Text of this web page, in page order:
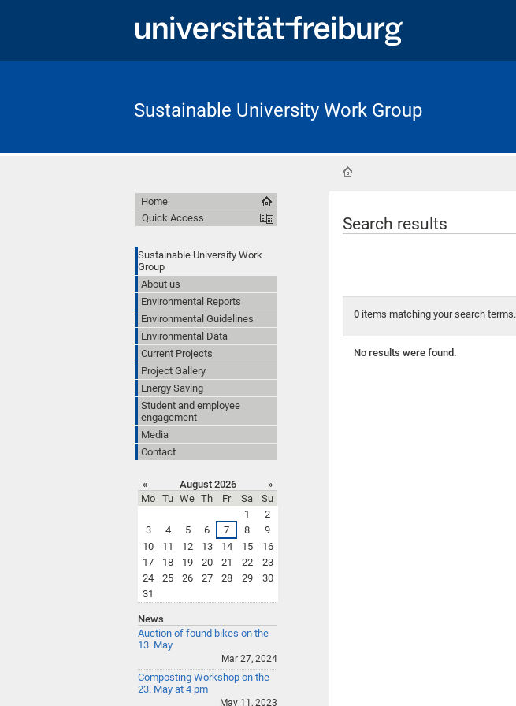
Sustainable University Work Group
Search results
0items matching your search terms.
No results were found.
Home
Quick Access
Sustainable University Work
Group
About us
Environmental Reports
Environmental Guidelines
Environmental Data
Current Projects
Project Gallery
Energy Saving
Student and employee
engagement
Media
Contact
« August 2026
»
Mo
Tu We Th Fr Sa
Su
1
2
3
4 5 6 7 8
9
10
11 12 13 14 15
16
17
18 19 20 21 22
23
24
25 26 27 28 29
30
31
News
Auction of found bikes on the
13. May
Mar 27, 2024
Composting Workshop on the
23. May at 4 pm
May 11, 2023